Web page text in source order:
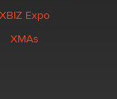
XBIZ Expo
XMAs